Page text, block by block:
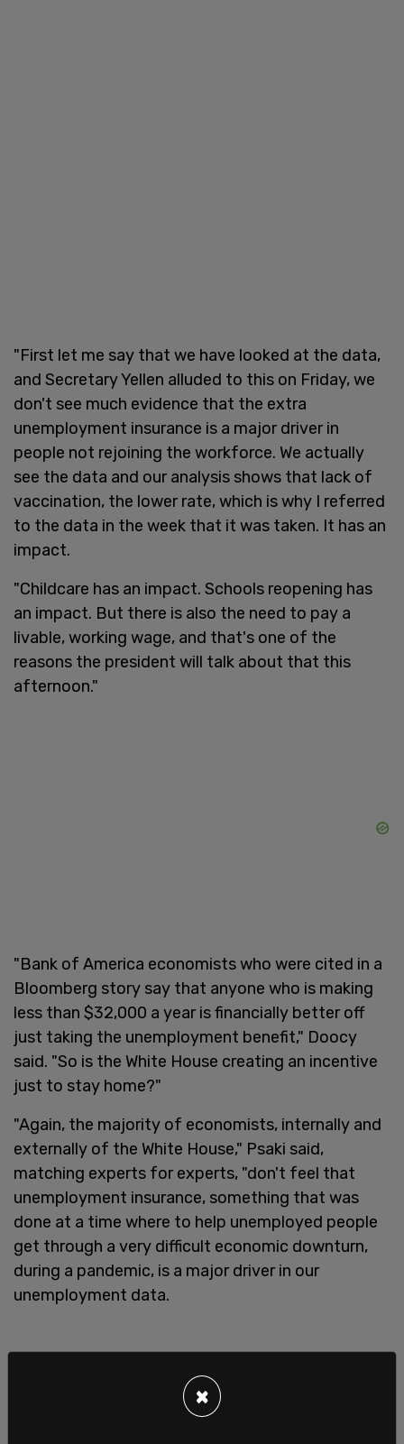
"First let me say that we have looked at the data,
and Secretary Yellen alluded to this on Friday, we
don't see much evidence that the extra
unemployment insurance is a major driver in
people not rejoining the workforce. We actually
see the data and our analysis shows that lack of
vaccination, the lower rate, which is why I referred
to the data in the week that it was taken. It has an
impact.
"Childcare has an impact. Schools reopening has
an impact. But there is also the need to pay a
livable, working wage, and that's one of the
reasons the president will talk about that this
afternoon."
"Bank of America economists who were cited in a
Bloomberg story say that anyone who is making
less than $32,000 a year is financially better off
just taking the unemployment benefit," Doocy
said. "So is the White House creating an incentive
just to stay home?"
"Again, the majority of economists, internally and
externally of the White House," Psaki said,
matching experts for experts, "don't feel that
unemployment insurance, something that was
done at a time where to help unemployed people
get through a very difficult economic downturn,
during a pandemic, is a major driver in our
unemployment data.
×